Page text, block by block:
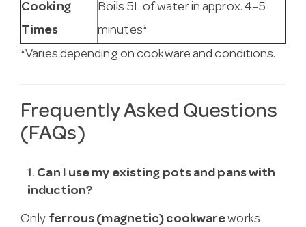
Cooking
Times
Boils 5L of water in approx. 4–5
minutes*
*Varies depending on cookware and conditions.
Frequently Asked Questions
(FAQs)
1. Can I use my existing pots and pans with
induction?
Only ferrous (magnetic) cookwareworks